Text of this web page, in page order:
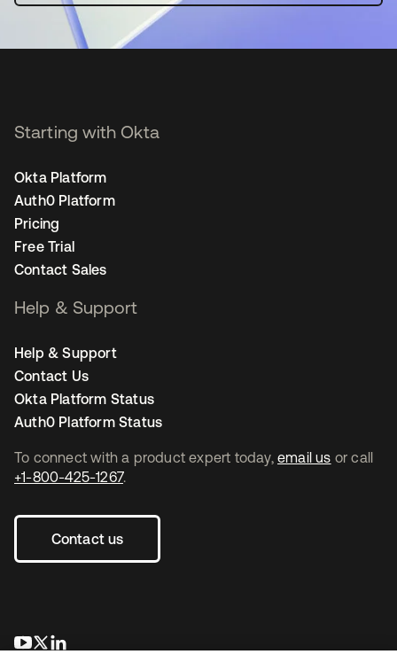
To connect with a product expert today, email us or call
+1-800-425-1267.
Contact us
opens in a new tab
opens in a new tab
Starting with Okta
Okta Platform
Auth0 Platform
Pricing
Free Trial
Contact Sales
Help & Support
Help & Support
Contact Us
Okta Platform Status
Auth0 Platform Status